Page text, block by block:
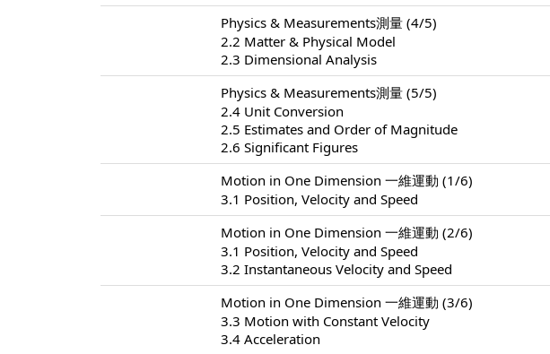
Physics & Measurements測量 (4/5)
2.2 Matter & Physical Model
2.3 Dimensional Analysis
Physics & Measurements測量 (5/5)
2.4 Unit Conversion
2.5 Estimates and Order of Magnitude
2.6 Significant Figures
Motion in One Dimension 一維運動 (1/6)
3.1 Position, Velocity and Speed
Motion in One Dimension 一維運動 (2/6)
3.1 Position, Velocity and Speed
3.2 Instantaneous Velocity and Speed
Motion in One Dimension 一維運動 (3/6)
3.3 Motion with Constant Velocity
3.4 Acceleration